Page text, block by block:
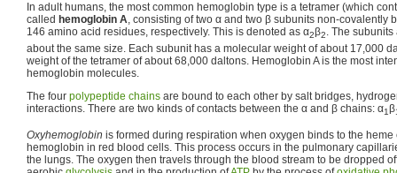
In adult humans, the most common hemoglobin type is a tetramer (which
called hemoglobin A, consisting of two α and two β subunits non-covalently
146 amino acid residues, respectively. This is denoted as α2β2. The
about the same size. Each subunit has a molecular weight of about 17,000
weight of the tetramer of about 68,000 daltons. Hemoglobin A is the most
hemoglobin molecules.
The four polypeptide chains are bound to each other by salt bridges,
interactions. There are two kinds of contacts between the α and β chains: α1β
Oxyhemoglobin is formed during respiration when oxygen binds to the
hemoglobin in red blood cells. This process occurs in the pulmonary
the lungs. The oxygen then travels through the blood stream to be dropped